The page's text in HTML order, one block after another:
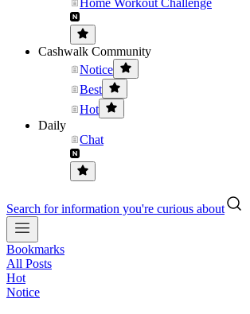
Home Workout Challenge
Cashwalk Community
Notice
Best
Hot
Daily
Chat
Search for information you're curious about
Bookmarks
All Posts
Hot
Notice